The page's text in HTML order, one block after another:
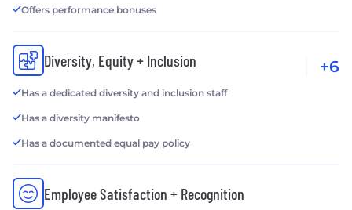
Offers performance bonuses
Diversity, Equity + Inclusion
Has a dedicated diversity and inclusion staff
Has a diversity manifesto
Has a documented equal pay policy
+6
Employee Satisfaction + Recognition